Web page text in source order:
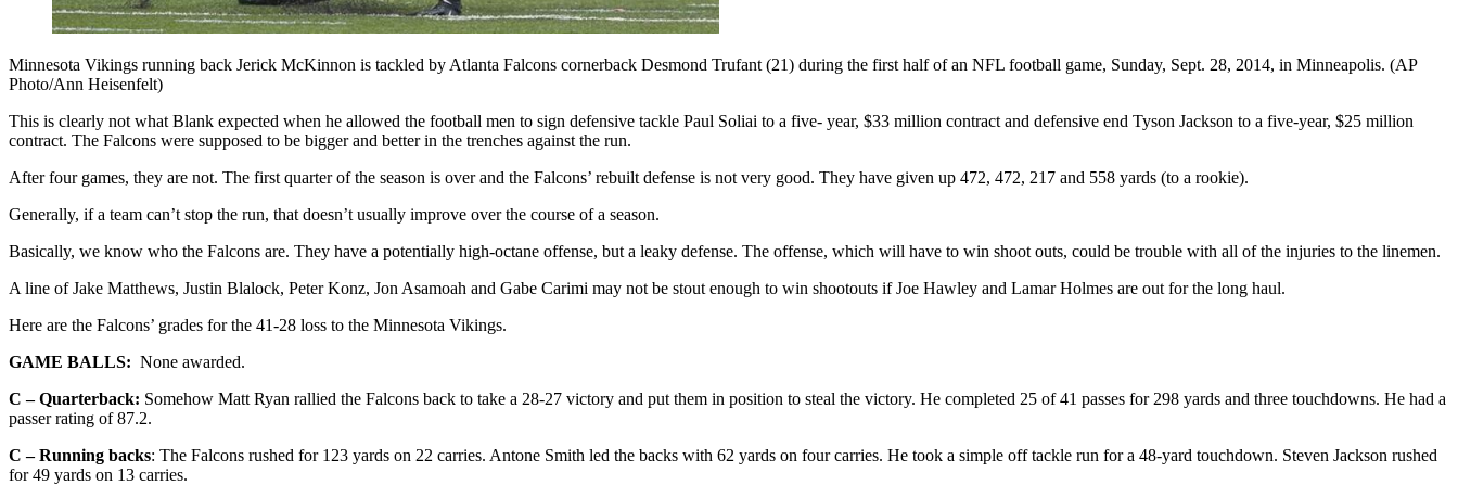
Minnesota Vikings running back Jerick McKinnon is tackled by Atlanta Falcons cornerback Desmond Trufant (21) during the first half of an NFL football game, Sunday, Sept. 28, 2014, in Minneapolis. (AP
Photo/Ann Heisenfelt)
This is clearly not what Blank expected when he allowed the football men to sign defensive tackle Paul Soliai to a five- year, $33 million contract and defensive end Tyson Jackson to a five-year, $25 million
contract. The Falcons were supposed to be bigger and better in the trenches against the run.
After four games, they are not. The first quarter of the season is over and the Falcons’ rebuilt defense is not very good. They have given up 472, 472, 217 and 558 yards (to a rookie).
Generally, if a team can’t stop the run, that doesn’t usually improve over the course of a season.
Basically, we know who the Falcons are. They have a potentially high-octane offense, but a leaky defense. The offense, which will have to win shoot outs, could be trouble with all of the injuries to the linemen.
A line of Jake Matthews, Justin Blalock, Peter Konz, Jon Asamoah and Gabe Carimi may not be stout enough to win shootouts if Joe Hawley and Lamar Holmes are out for the long haul.
Here are the Falcons’ grades for the 41-28 loss to the Minnesota Vikings.
GAME BALLS: None awarded.
C – Quarterback: Somehow Matt Ryan rallied the Falcons back to take a 28-27 victory and put them in position to steal the victory. He completed 25 of 41 passes for 298 yards and three touchdowns. He had a
passer rating of 87.2.
C – Running backs: The Falcons rushed for 123 yards on 22 carries. Antone Smith led the backs with 62 yards on four carries. He took a simple off tackle run for a 48-yard touchdown. Steven Jackson rushed
for 49 yards on 13 carries.